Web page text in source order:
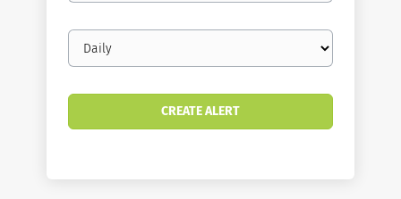
Email
frequency